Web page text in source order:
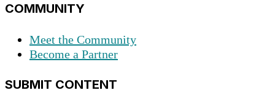
COMMUNITY
Meet the Community
Become a Partner
SUBMIT CONTENT